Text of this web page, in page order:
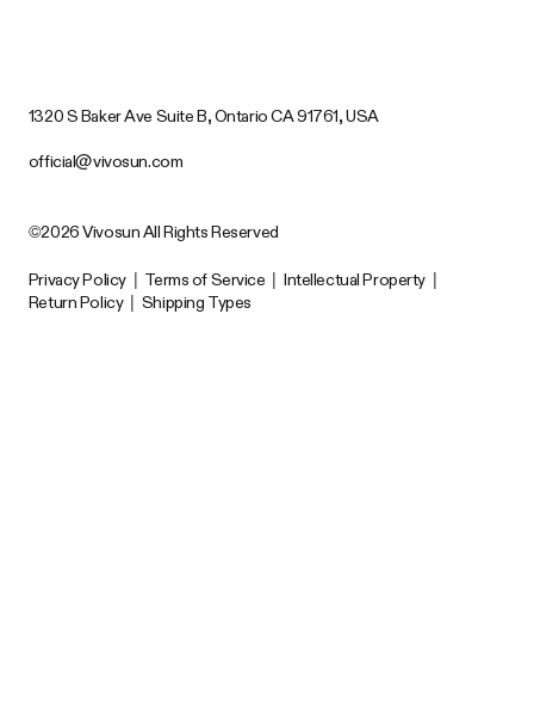
1320 S Baker Ave Suite B, Ontario CA 91761, USA
official@vivosun.com
©2026 Vivosun All Rights Reserved
Privacy Policy Terms of Service Intellectual Property
Return Policy
Shipping Types